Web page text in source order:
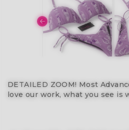
DETAILED ZOOM! Most
love our work, what you see is